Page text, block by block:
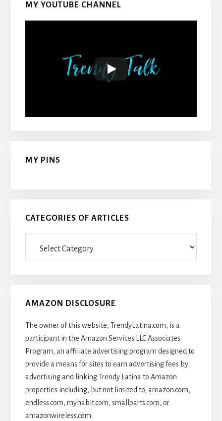
MY YOUTUBE CHANNEL
MY PINS
CATEGORIES OF ARTICLES
AMAZON DISCLOSURE
The owner of this website, TrendyLatina.com, is a
participant in the Amazon Services LLC Associates
Program, an affiliate advertising program designed to
provide a means for sites to earn advertising fees by
advertising and linking Trendy Latina to Amazon
properties including, but not limited to, amazon.com,
endless.com, myhabit.com, smallparts.com, or
amazonwireless.com.